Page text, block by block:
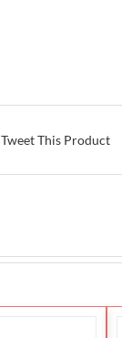
Tweet This Product